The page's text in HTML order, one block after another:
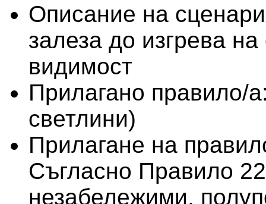
Описание на
залеза до изгрева
видимост
Прилагано правило/
светлини)
Прилагане на
Съгласно Правило
незабележими,